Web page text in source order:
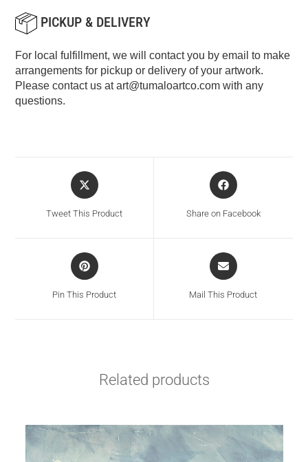
PICKUP & DELIVERY
For local fulfillment, we will contact you by email to make
arrangements for pickup or delivery of your artwork.
Please contact us atart@tumaloartco.com with any
questions.
Tweet This Product Share on Facebook
Pin This Product Mail This Product
Related products